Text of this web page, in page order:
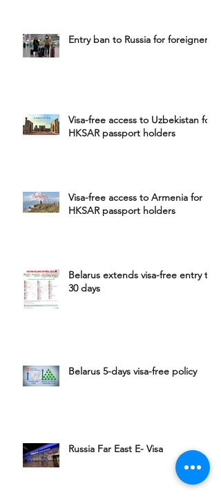
Entry ban to Russia for foreigners
Visa-free access to Uzbekistan for
HKSAR passport holders
Visa-free access to Armenia for
HKSAR passport holders
Belarus extends visa-free entry to
30 days
Belarus 5-days visa-free policy
Russia Far East E- Visa